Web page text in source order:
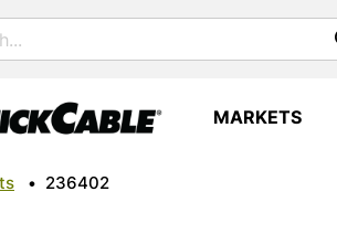
MARKETS
• 236402